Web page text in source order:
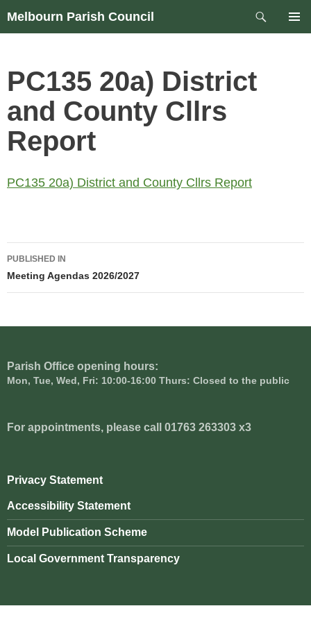
Skip
Melbourn Parish Council
Search
PC135 20a) District
and County Cllrs
Report
PC135 20a) District and County Cllrs Report
Post
navigation
PUBLISHED IN
Meeting Agendas 2026/2027
Parish Office opening hours:
Mon, Tue, Wed, Fri: 10:00-16:00 Thurs: Closed to the public
For appointments, please call 01763 263303 x3
Privacy Statement
Accessibility Statement
Model Publication Scheme
Local Government Transparency